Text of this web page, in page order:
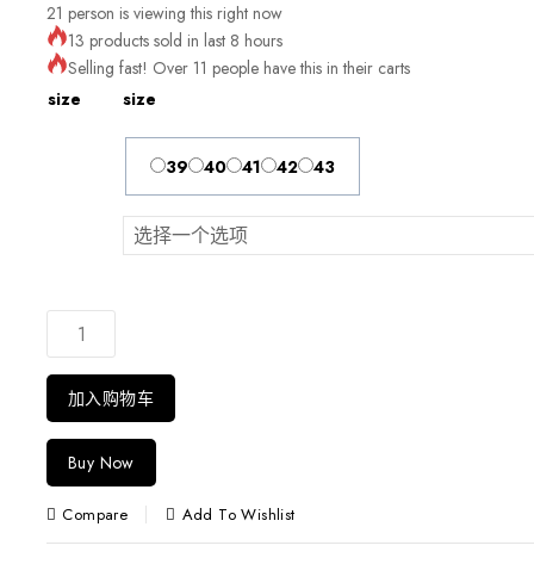
21 person is viewing this right now
13 products sold in last 8 hours
Selling fast! Over 11 people have this in their carts
size
size
39 40 41 42 43
加入购物车
Buy Now
Compare Add To Wishlist